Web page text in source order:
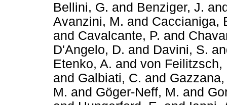
Bellini, G. and Benziger, J.
Avanzini, M. and Caccianiga,
and Cavalcante, P. and
D'Angelo, D. and Davini, S.
Etenko, A. and von Feilitzsch,
and Galbiati, C. and
M. and Göger-Neff, M. and